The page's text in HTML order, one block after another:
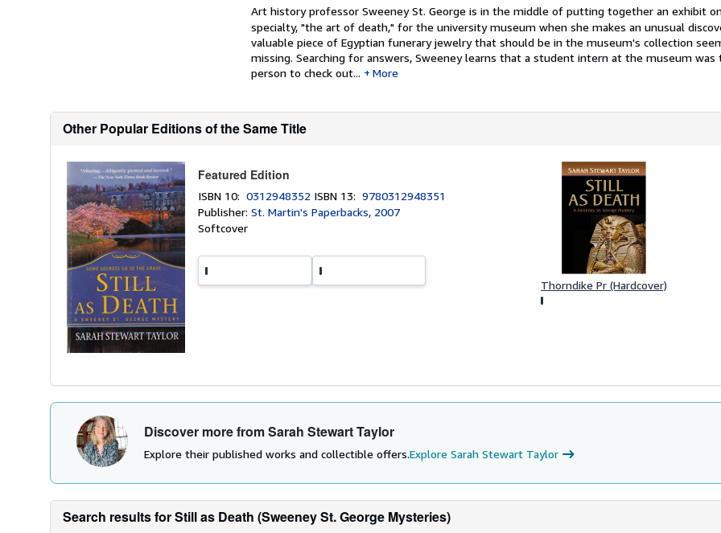
Synopsis
Art history professor Sweeney St. George is in the middle of putting together an exhibit
specialty, "the art of death," for the university museum when she makes an unusual
valuable piece of Egyptian funerary jewelry that should be in the museum's collection
missing. Searching for answers, Sweeney learns that a student intern at the museum was
person to check out...
More
Other Popular Editions of the Same Title
Featured Edition
ISBN 10:0312948352 ISBN 13:9780312948351
Publisher:St. Martin's Paperbacks, 2007
Softcover
Thorndike Pr (Hardcover)
Discover more from Sarah Stewart Taylor
Explore their published works and collectible offers.Explore Sarah Stewart Taylor
Search results for Still as Death (Sweeney St. George Mysteries)